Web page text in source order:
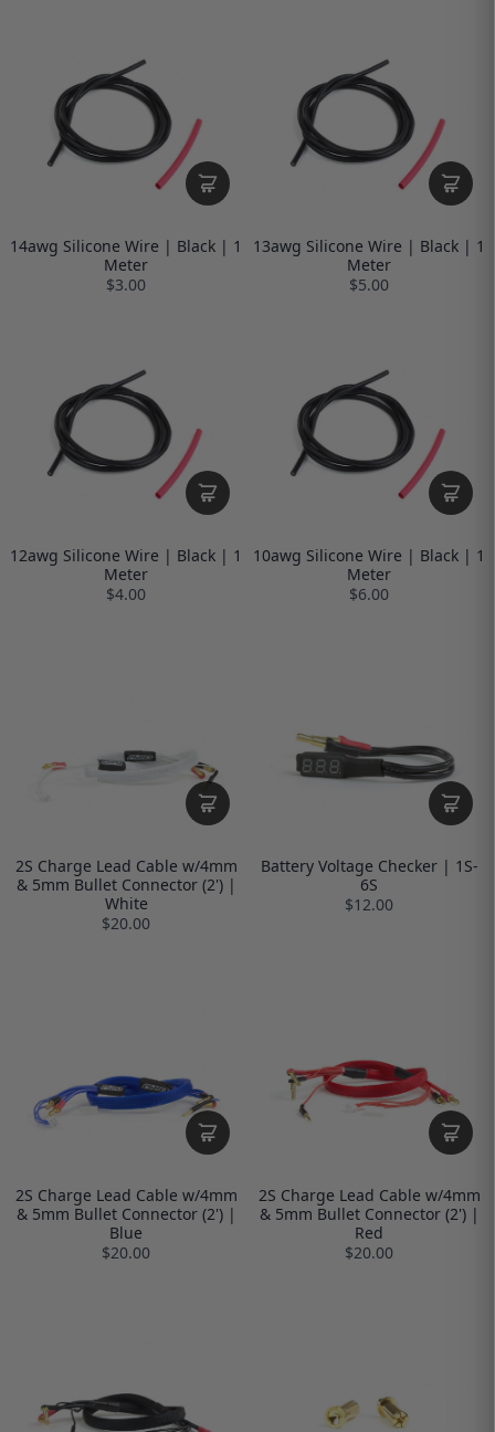
14awg Silicone Wire | Black | 1
Meter
$3.00
13awg Silicone Wire | Black | 1
Meter
$5.00
12awg Silicone Wire | Black | 1
Meter
$4.00
10awg Silicone Wire | Black | 1
Meter
$6.00
2S Charge Lead Cable w/4mm
& 5mm Bullet Connector (2') |
White
$20.00
Battery Voltage Checker | 1S-
6S
$12.00
2S Charge Lead Cable w/4mm
& 5mm Bullet Connector (2') |
Blue
$20.00
2S Charge Lead Cable w/4mm
& 5mm Bullet Connector (2') |
Red
$20.00